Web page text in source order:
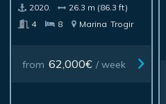
2020.
26.3 m (86.3 ft)
4
8 Marina Trogir
from 62,000€ / week